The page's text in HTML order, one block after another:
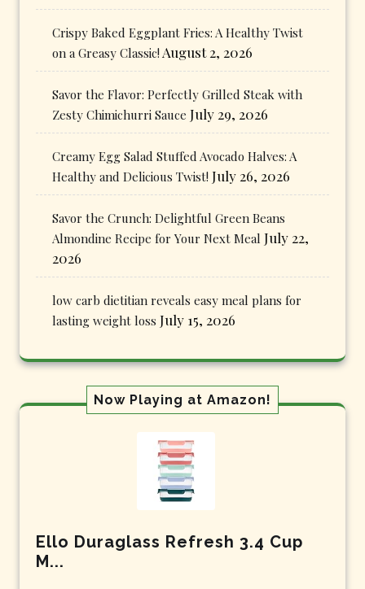
Crispy Baked Eggplant Fries: A Healthy Twist
on a Greasy Classic! August 2, 2026
Savor the Flavor: Perfectly Grilled Steak with
Zesty Chimichurri Sauce July 29, 2026
Creamy Egg Salad Stuffed Avocado Halves: A
Healthy and Delicious Twist! July 26, 2026
Savor the Crunch: Delightful Green Beans
Almondine Recipe for Your Next Meal July 22,
2026
low carb dietitian reveals easy meal plans for
lasting weight loss July 15, 2026
Now Playing at Amazon!
Ello Duraglass Refresh 3.4 Cup
M...